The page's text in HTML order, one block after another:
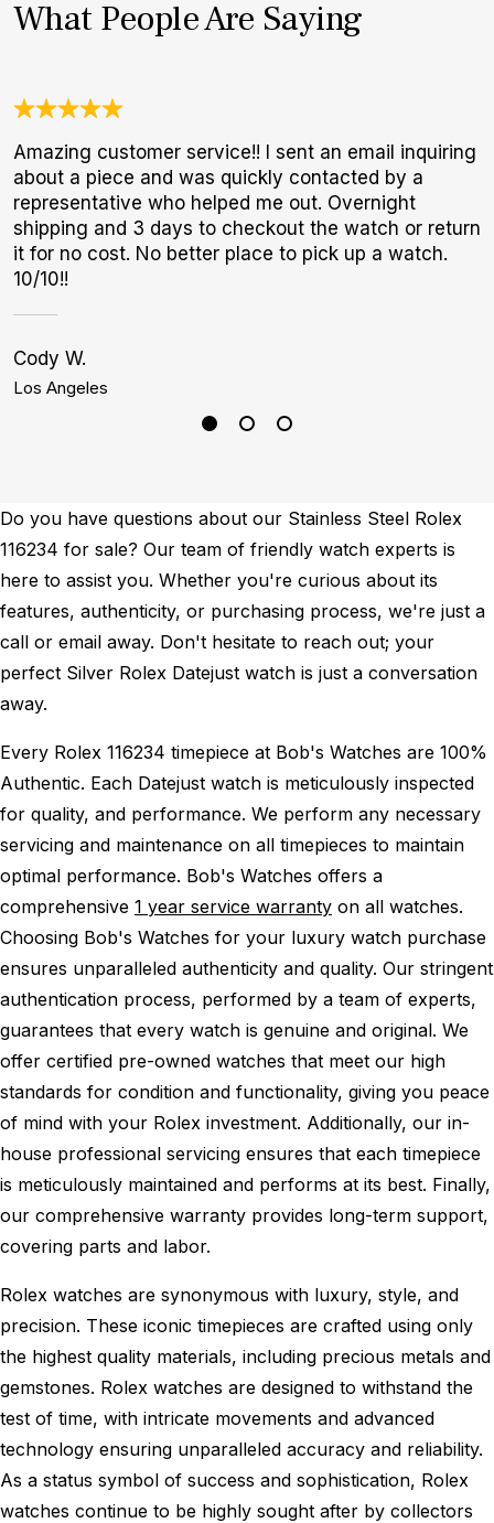
What People Are Saying
Amazing customer service!! I sent an email inquiring
about a piece and was quickly contacted by a
representative who helped me out. Overnight
shipping and 3 days to checkout the watch or return
it for no cost. No better place to pick up a watch.
10/10!!
Cody W.
Los Angeles
Do you have questions about our Stainless Steel Rolex
116234 for sale? Our team of friendly watch experts is
here to assist you. Whether you're curious about its
features, authenticity, or purchasing process, we're just a
call or email away. Don't hesitate to reach out; your
perfect Silver Rolex Datejust watch is just a conversation
away.
Every Rolex 116234 timepiece at Bob's Watches are 100%
Authentic. Each Datejust watch is meticulously inspected
for quality, and performance. We perform any necessary
servicing and maintenance on all timepieces to maintain
optimal performance. Bob's Watches offers a
comprehensive 1 year service warranty on all watches.
Choosing Bob's Watches for your luxury watch purchase
ensures unparalleled authenticity and quality. Our stringent
authentication process, performed by a team of experts,
guarantees that every watch is genuine and original. We
offer certified pre-owned watches that meet our high
standards for condition and functionality, giving you peace
of mind with your Rolex investment. Additionally, our in-
house professional servicing ensures that each timepiece
is meticulously maintained and performs at its best. Finally,
our comprehensive warranty provides long-term support,
covering parts and labor.
Rolex watches are synonymous with luxury, style, and
precision. These iconic timepieces are crafted using only
the highest quality materials, including precious metals and
gemstones. Rolex watches are designed to withstand the
test of time, with intricate movements and advanced
technology ensuring unparalleled accuracy and reliability.
As a status symbol of success and sophistication, Rolex
watches continue to be highly sought after by collectors